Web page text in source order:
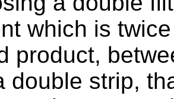
which is
product,
double strip,